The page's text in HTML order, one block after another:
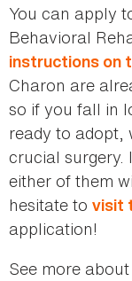
You can apply
Behavioral
instructions on
Charon are
so if you fall in
ready to adopt,
crucial surgery.
either of them
hesitate to visit
application!
See more